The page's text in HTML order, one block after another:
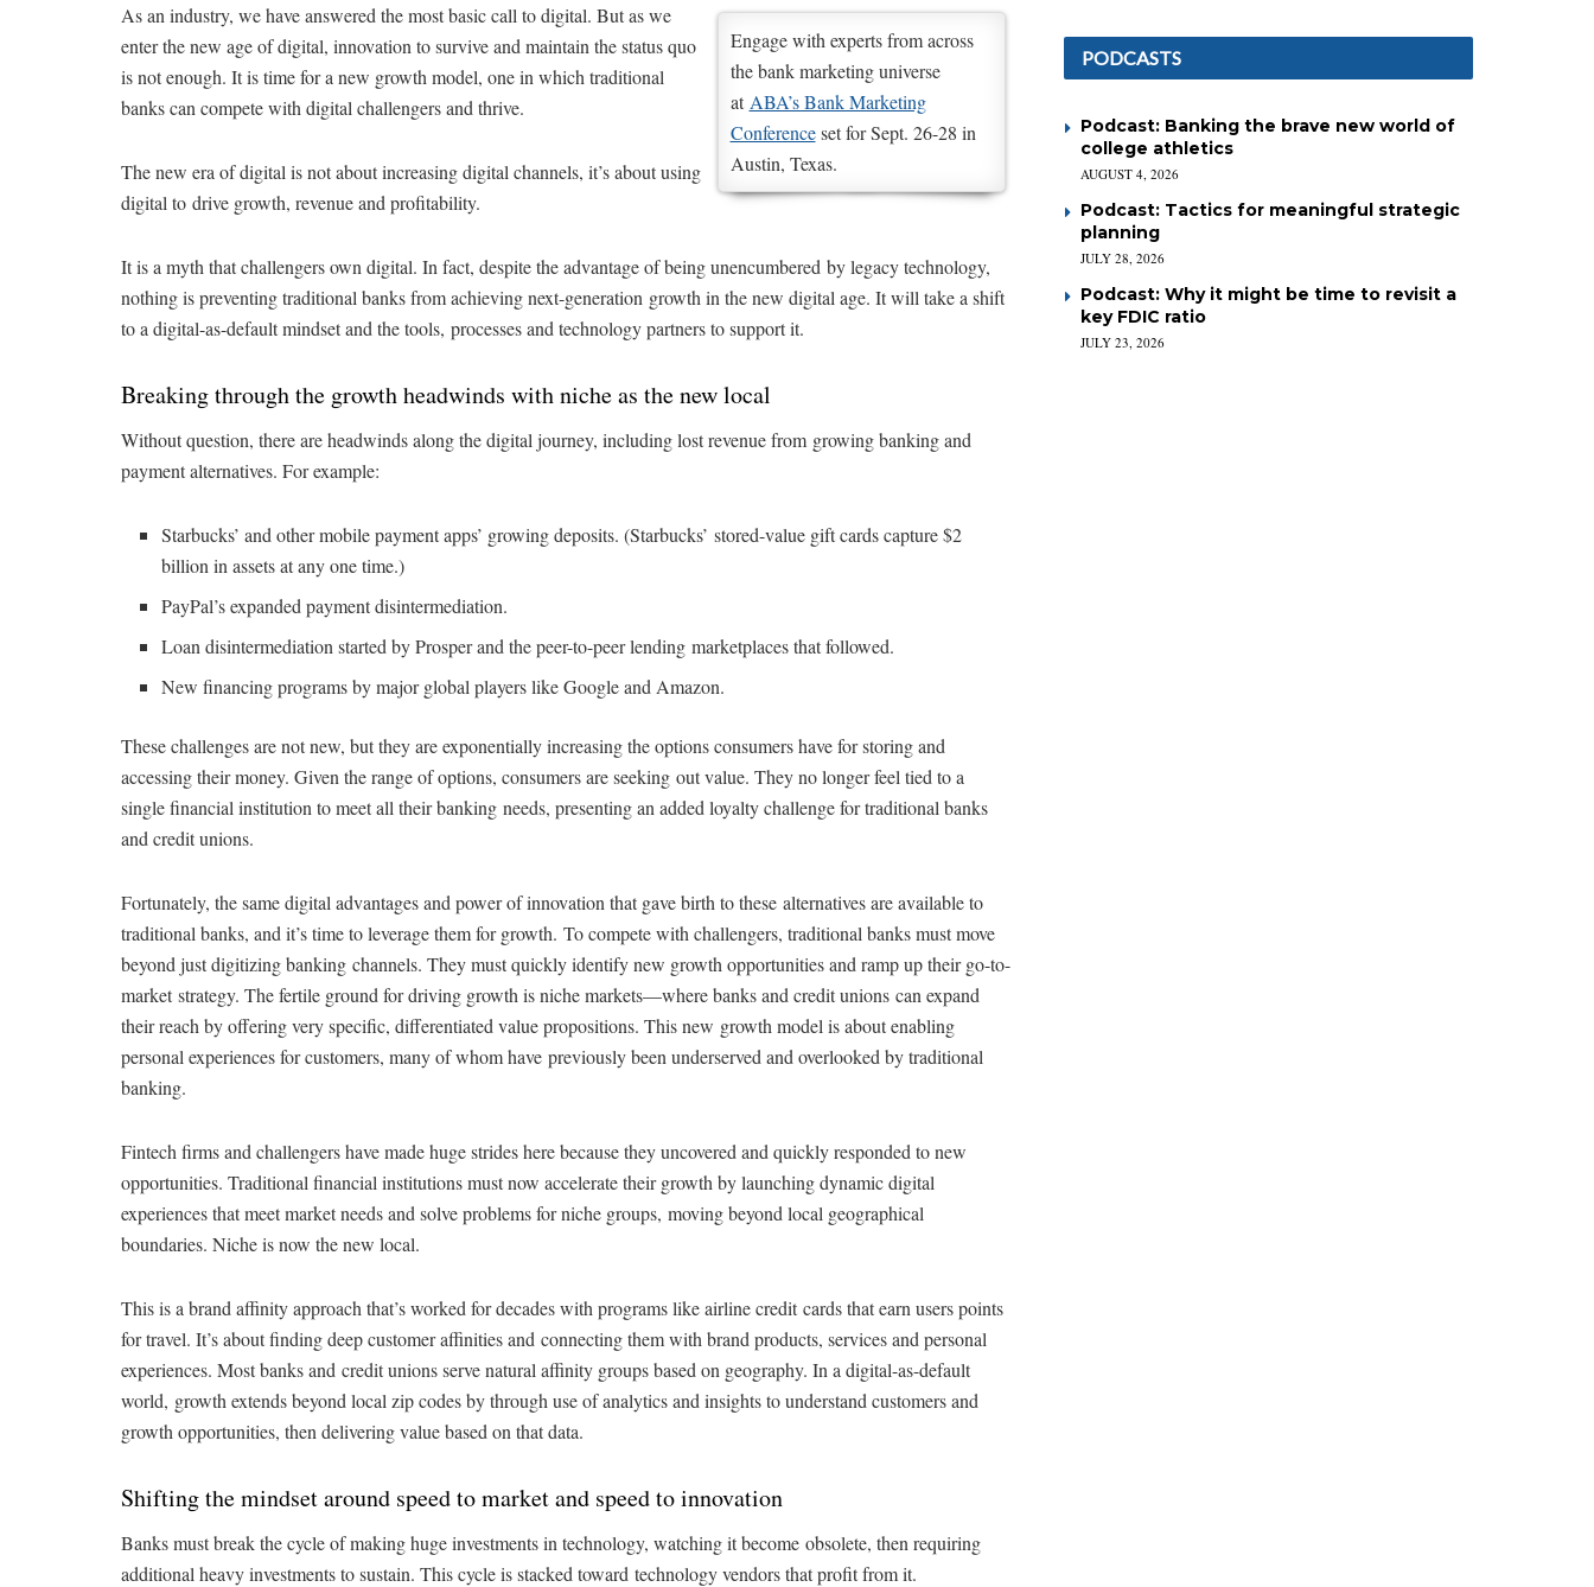
Engage with experts from across
the bank marketing universe
at ABA’s Bank Marketing
Conferenceset for Sept. 26-28 in
Austin, Texas.
As an industry, we have answered the most basic call to digital. But as we
enter the new age of digital, innovation to survive and maintain the status quo
is not enough. It is time for a new growth model, one in which traditional
banks can compete with digital challengers and thrive.
The new era of digital is not about increasing digital channels, it’s about using
digital to drive growth, revenue and profitability.
It is a myth that challengers own digital. In fact, despite the advantage of being unencumbered by legacy technology,
nothing is preventing traditional banks from achieving next-generation growth in the new digital age. It will take a shift
to a digital-as-default mindset and the tools, processes and technology partners to support it.
Breaking through the growth headwinds with niche as the new local
Without question, there are headwinds along the digital journey, including lost revenue from growing banking and
payment alternatives. For example:
Starbucks’ and other mobile payment apps’ growing deposits. (Starbucks’ stored-value gift cards capture $2
billion in assets at any one time.)
PayPal’s expanded payment disintermediation.
Loan disintermediation started by Prosper and the peer-to-peer lending marketplaces that followed.
New financing programs by major global players like Google and Amazon.
These challenges are not new, but they are exponentially increasing the options consumers have for storing and
accessing their money. Given the range of options, consumers are seeking out value. They no longer feel tied to a
single financial institution to meet all their banking needs, presenting an added loyalty challenge for traditional banks
and credit unions.
Fortunately, the same digital advantages and power of innovation that gave birth to these alternatives are available to
traditional banks, and it’s time to leverage them for growth. To compete with challengers, traditional banks must move
beyond just digitizing banking channels. They must quickly identify new growth opportunities and ramp up their go-to-
market strategy. The fertile ground for driving growth is niche markets—where banks and credit unions can expand
their reach by offering very specific, differentiated value propositions. This new growth model is about enabling
personal experiences for customers, many of whom have previously been underserved and overlooked by traditional
banking.
Fintech firms and challengers have made huge strides here because they uncovered and quickly responded to new
opportunities. Traditional financial institutions must now accelerate their growth by launching dynamic digital
experiences that meet market needs and solve problems for niche groups, moving beyond local geographical
boundaries. Niche is now the new local.
This is a brand affinity approach that’s worked for decades with programs like airline credit cards that earn users points
for travel. It’s about finding deep customer affinities and connecting them with brand products, services and personal
experiences. Most banks and credit unions serve natural affinity groups based on geography. In a digital-as-default
world, growth extends beyond local zip codes by through use of analytics and insights to understand customers and
growth opportunities, then delivering value based on that data.
Shifting the mindset around speed to market and speed to innovation
Banks must break the cycle of making huge investments in technology, watching it become obsolete, then requiring
additional heavy investments to sustain. This cycle is stacked toward technology vendors that profit from it.
PODCASTS
Podcast: Banking the brave new world of
college athletics
AUGUST 4, 2026
Podcast: Tactics for meaningful strategic
planning
JULY 28, 2026
Podcast: Why it might be time to revisit a
key FDIC ratio
JULY 23, 2026